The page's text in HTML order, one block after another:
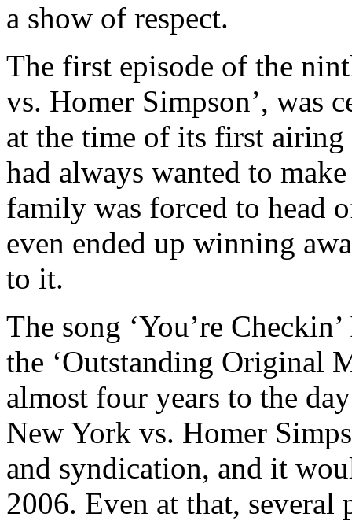
a show of respect.
The first episode of the
vs. Homer Simpson’, was
at the time of its first
had always wanted to
family was forced to head
even ended up winning
to it.
The song ‘You’re
the ‘Outstanding Original
almost four years to the
New York vs. Homer
and syndication, and it
2006. Even at that, several